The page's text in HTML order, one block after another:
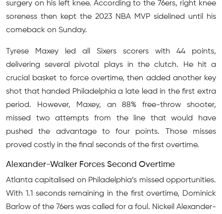
surgery on his left knee. According to the 76ers, right knee
soreness then kept the 2023 NBA MVP sidelined until his
comeback on Sunday.
Tyrese Maxey led all Sixers scorers with 44 points,
delivering several pivotal plays in the clutch. He hit a
crucial basket to force overtime, then added another key
shot that handed Philadelphia a late lead in the first extra
period. However, Maxey, an 88% free-throw shooter,
missed two attempts from the line that would have
pushed the advantage to four points. Those misses
proved costly in the final seconds of the first overtime.
Alexander-Walker Forces Second Overtime
Atlanta capitalised on Philadelphia’s missed opportunities.
With 1.1 seconds remaining in the first overtime, Dominick
Barlow of the 76ers was called for a foul. Nickeil Alexander-